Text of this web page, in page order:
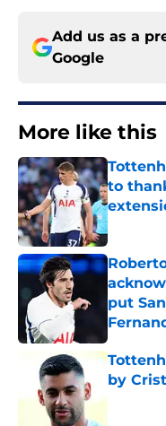
Add us as a
Google
More like this
to
Published
put
Published
by